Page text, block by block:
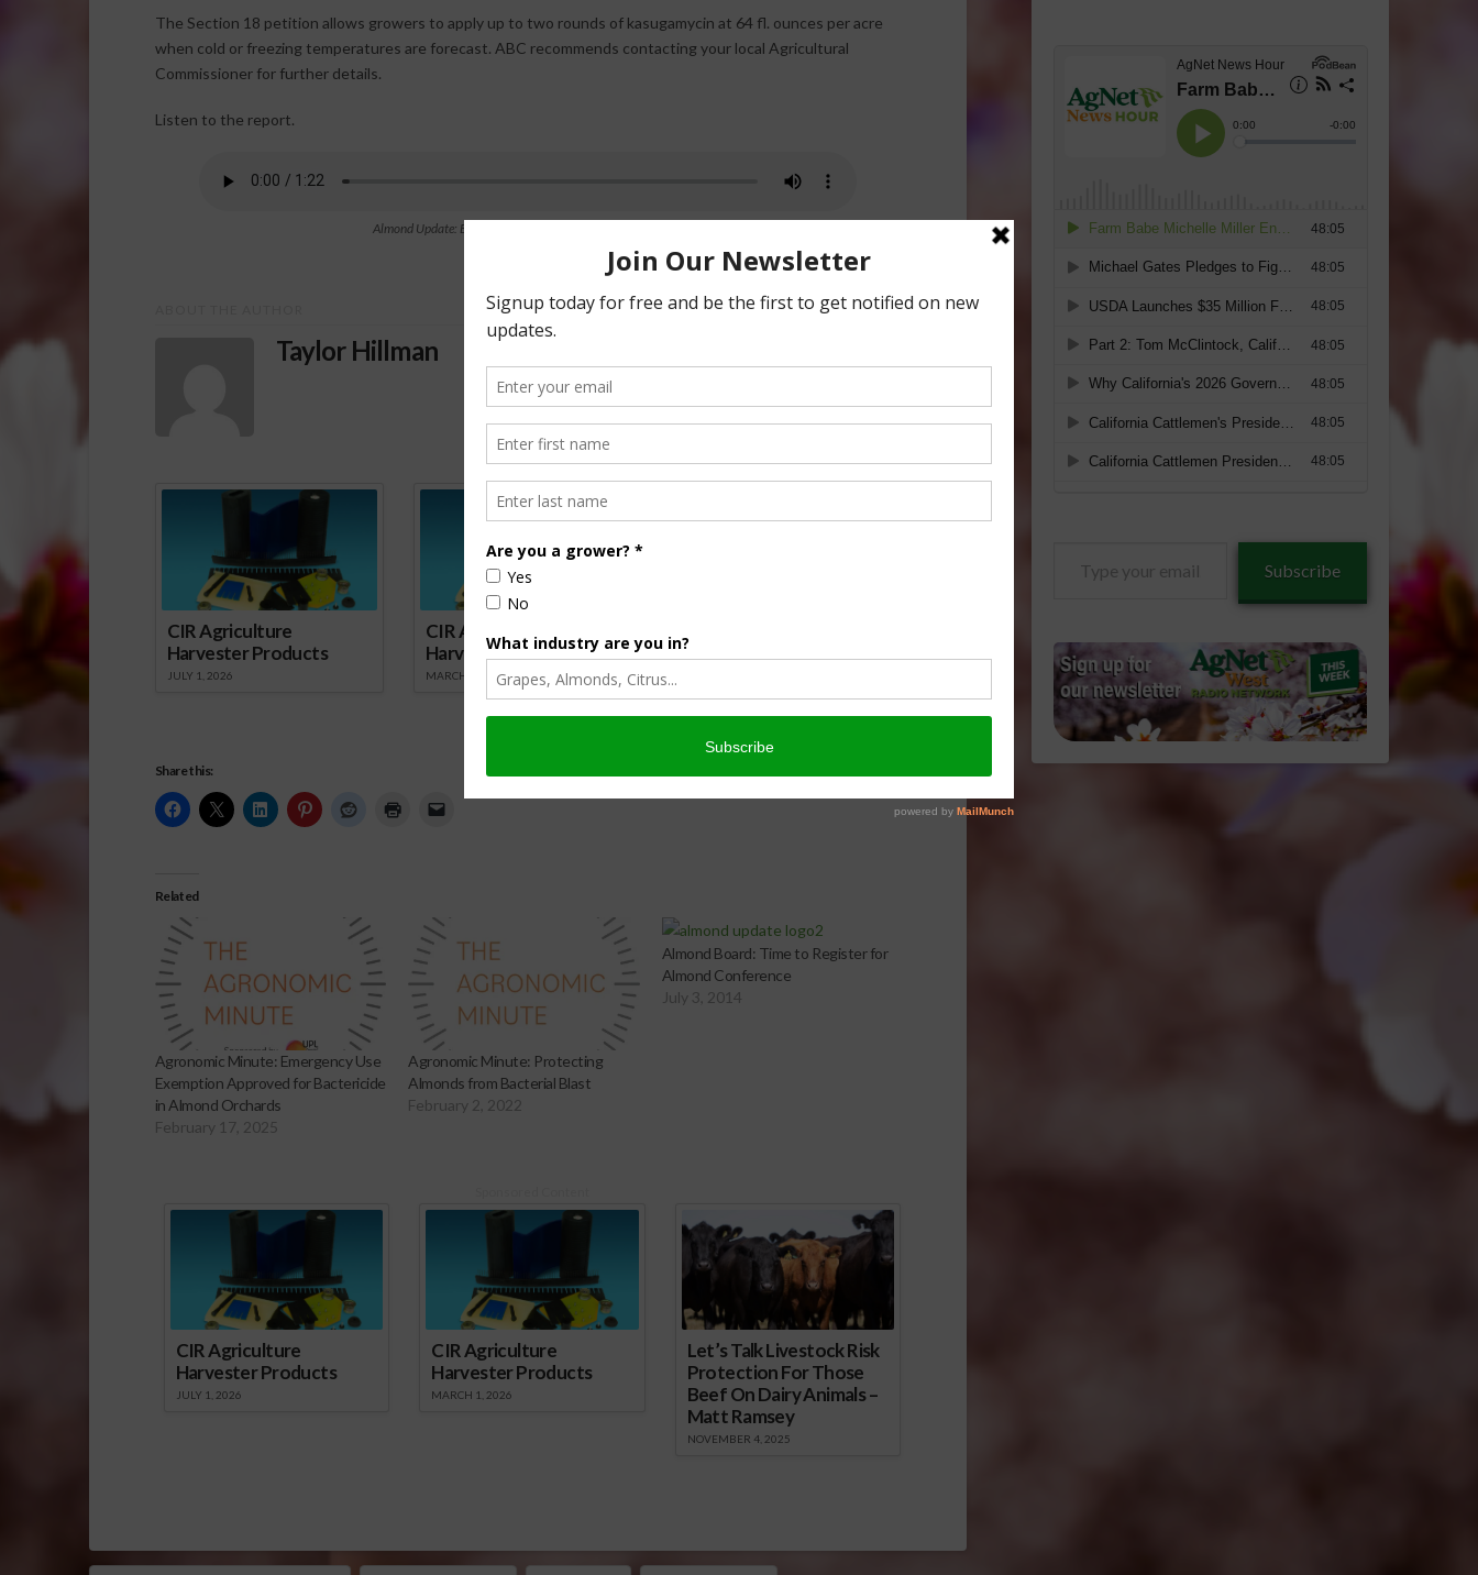
The Section 18 petition allows growers to apply up to two rounds of kasugamycin at 64 fl. ounces per acre
when cold or freezing temperatures are forecast. ABC recommends contacting your local Agricultural
Commissioner for further details.
Listen to the report.
Almond Update: Emergency Registration For Bacterial Blast
Taylor Hillman
CIR Agriculture
Harvester Products
JULY 1, 2026
CIR Agriculture
Harvester Products
MARCH 1, 2026
Protection For Those
Matt Ramsey
NOVEMBER 4, 2025
Share this:
Related
Agronomic Minute: Emergency Use
Exemption Approved for Bactericide
in Almond Orchards
February 17, 2025
Agronomic Minute: Protecting
Almonds from Bacterial Blast
February 2, 2022
Almond Board: Time to Register for
Almond Conference
July 3, 2014
CIR Agriculture
Harvester Products
JULY 1, 2026
CIR Agriculture
Harvester Products
MARCH 1, 2026
Let’s Talk Livestock Risk
Protection For Those
Beef On Dairy Animals –
Matt Ramsey
NOVEMBER 4, 2025
Subscribe